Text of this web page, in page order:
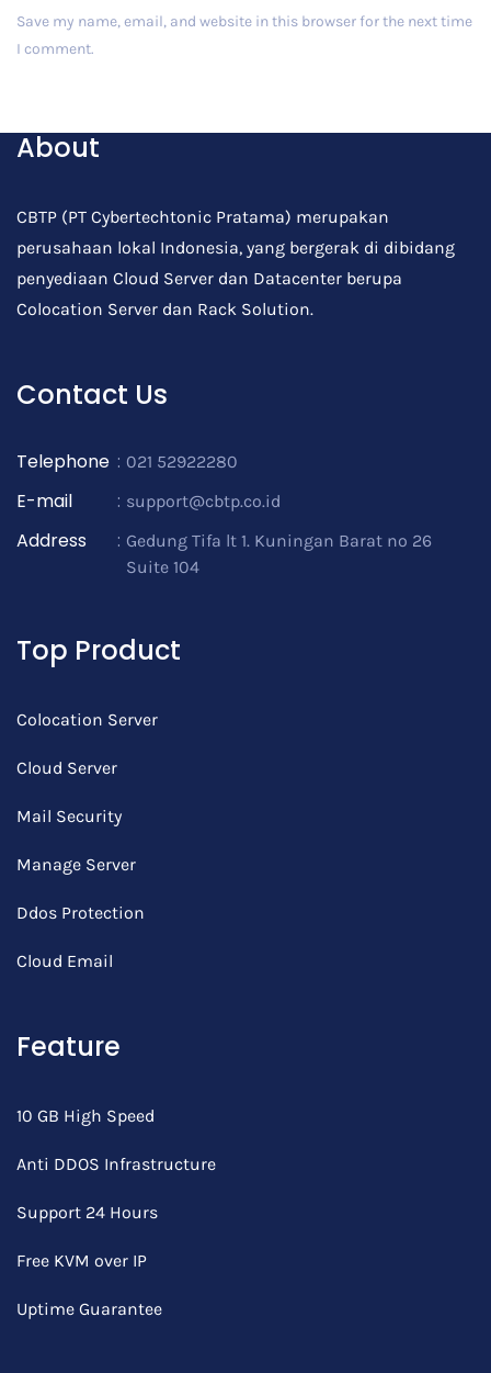
Save my name, email, and website in this browser for the next time
I comment.
About
CBTP (PT Cybertechtonic Pratama) merupakan
perusahaan lokal Indonesia, yang bergerak di dibidang
penyediaan Cloud Server dan Datacenter berupa
Colocation Server dan Rack Solution.
Contact Us
Telephone : 021 52922280
E-mail : support@cbtp.co.id
Address : Gedung Tifa lt 1. Kuningan Barat no 26
Suite 104
Top Product
Colocation Server
Cloud Server
Mail Security
Manage Server
Ddos Protection
Cloud Email
Feature
10 GB High Speed
Anti DDOS Infrastructure
Support 24 Hours
Free KVM over IP
Uptime Guarantee